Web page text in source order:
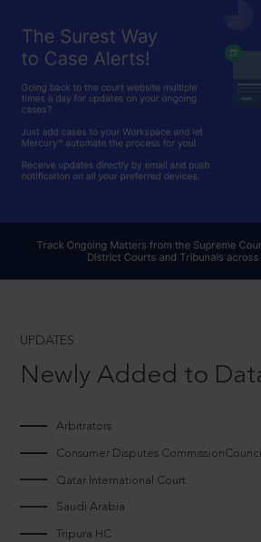
UPDATES
Newly Added to
Arbitrators
Consumer Disputes
Qatar International Court
Saudi Arabia
Tripura HC